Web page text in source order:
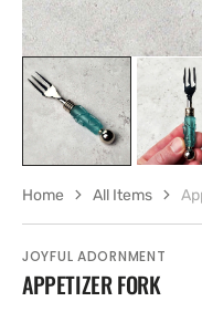
JOYFUL ADORNMENT
APPETIZER FORK
Home All Items